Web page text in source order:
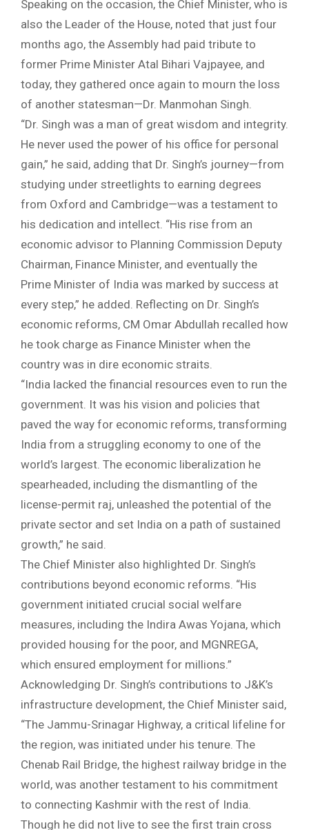
Speaking on the occasion, the Chief Minister, who is
also the Leader of the House, noted that just four
months ago, the Assembly had paid tribute to
former Prime Minister Atal Bihari Vajpayee, and
today, they gathered once again to mourn the loss
of another statesman—Dr. Manmohan Singh.
“Dr. Singh was a man of great wisdom and integrity.
He never used the power of his office for personal
gain,” he said, adding that Dr. Singh’s journey—from
studying under streetlights to earning degrees
from Oxford and Cambridge—was a testament to
his dedication and intellect. “His rise from an
economic advisor to Planning Commission Deputy
Chairman, Finance Minister, and eventually the
Prime Minister of India was marked by success at
every step,” he added. Reflecting on Dr. Singh’s
economic reforms, CM Omar Abdullah recalled how
he took charge as Finance Minister when the
country was in dire economic straits.
“India lacked the financial resources even to run the
government. It was his vision and policies that
paved the way for economic reforms, transforming
India from a struggling economy to one of the
world’s largest. The economic liberalization he
spearheaded, including the dismantling of the
license-permit raj, unleashed the potential of the
private sector and set India on a path of sustained
growth,” he said.
The Chief Minister also highlighted Dr. Singh’s
contributions beyond economic reforms. “His
government initiated crucial social welfare
measures, including the Indira Awas Yojana, which
provided housing for the poor, and MGNREGA,
which ensured employment for millions.”
Acknowledging Dr. Singh’s contributions to J&K’s
infrastructure development, the Chief Minister said,
“The Jammu-Srinagar Highway, a critical lifeline for
the region, was initiated under his tenure. The
Chenab Rail Bridge, the highest railway bridge in the
world, was another testament to his commitment
to connecting Kashmir with the rest of India.
Though he did not live to see the first train cross